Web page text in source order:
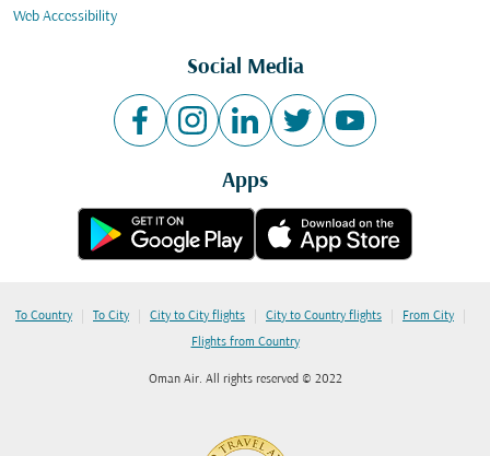
Web Accessibility
Social Media
Apps
To Country | To City | City to City flights | City to Country flights | From City |
Flights from Country
Oman Air. All rights reserved © 2022